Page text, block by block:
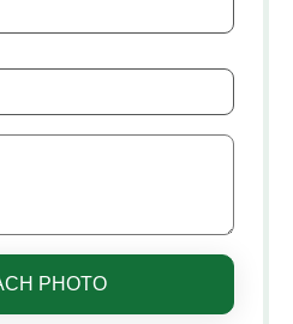
PHOTO